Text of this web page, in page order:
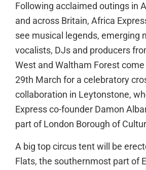
Following acclaimed outings in
and across Britain, Africa
see musical legends, emerging
vocalists, DJs and producers
West and Waltham Forest
29th March for a celebratory
collaboration in Leytonstone,
Express co-founder Damon
part of London Borough of
A big top circus tent will be
Flats, the southernmost part of